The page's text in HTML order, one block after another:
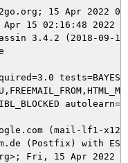
15 Apr 2022
Apr 15 02:16:48 2022
3.4.2 (2018-09-
(mail-lf1-